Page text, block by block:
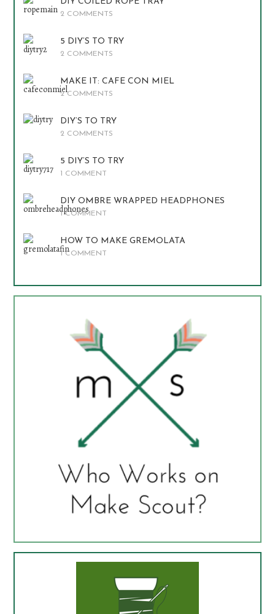
2 COMMENTS
5 DIY’S TO TRY
2 COMMENTS
MAKE IT: CAFE CON MIEL
2 COMMENTS
DIY’S TO TRY
2 COMMENTS
5 DIY’S TO TRY
1 COMMENT
DIY OMBRE WRAPPED HEADPHONES
1 COMMENT
HOW TO MAKE GREMOLATA
1 COMMENT